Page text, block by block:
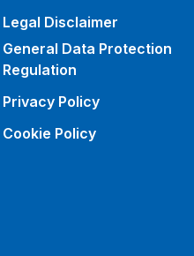
Legal Disclaimer
General Data Protection
Regulation
Privacy Policy
Cookie Policy